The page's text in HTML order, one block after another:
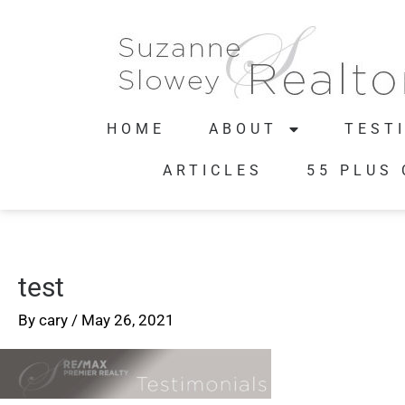
HOME ABOUT
ARTICLES 55 PLUS
test
By cary / May 26, 2021